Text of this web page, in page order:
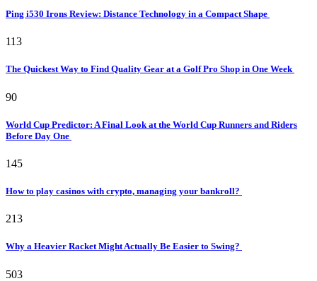
Ping i530 Irons Review: Distance Technology in a Compact Shape
113
The Quickest Way to Find Quality Gear at a Golf Pro Shop in One Week
90
World Cup Predictor: A Final Look at the World Cup Runners and Riders
Before Day One
145
How to play casinos with crypto, managing your bankroll?
213
Why a Heavier Racket Might Actually Be Easier to Swing?
503